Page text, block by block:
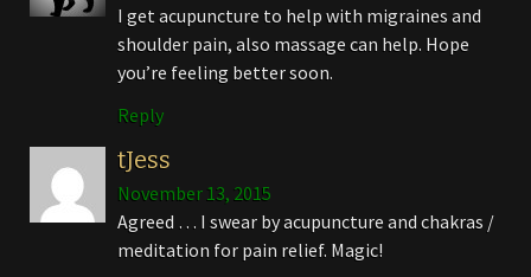
I get acupuncture to help with migraines and
shoulder pain, also massage can help. Hope
you’re feeling better soon.
Reply
tJess
November 13, 2015
Agreed … I swear by acupuncture and chakras /
meditation for pain relief. Magic!